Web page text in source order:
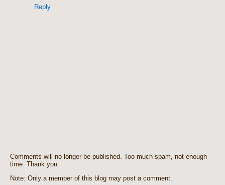
Reply
Comments will no longer be published. Too much spam, not enough
time. Thank you.
Note: Only a member of this blog may post a comment.